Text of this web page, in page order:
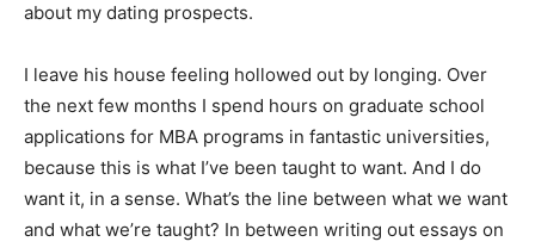
about my dating prospects.
I leave his house feeling hollowed out by longing. Over
the next few months I spend hours on graduate school
applications for MBA programs in fantastic universities,
because this is what I’ve been taught to want. And I do
want it, in a sense. What’s the line between what we want
and what we’re taught? In between writing out essays on